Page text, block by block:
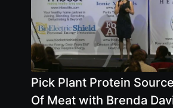
Pick Plant Protein
Of Meat with Brenda